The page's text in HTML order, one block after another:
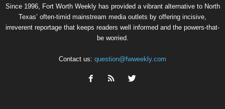
Since 1996, Fort Worth Weekly has provided a vibrant alternative to North
Texas’ often-timid mainstream media outlets by offering incisive,
irreverent reportage that keeps readers well informed and the powers-that-
be worried.
Contact us: question@fwweekly.com